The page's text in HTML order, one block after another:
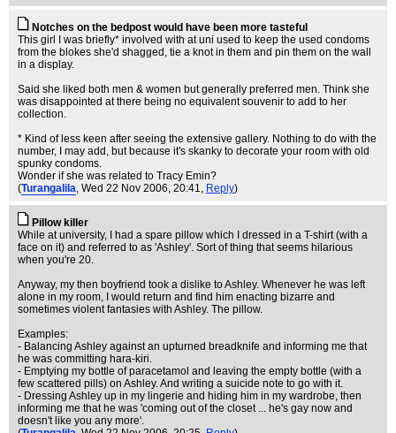
Notches on the bedpost would have been more tasteful
This girl I was briefly* involved with at uni used to keep the used condoms
from the blokes she'd shagged, tie a knot in them and pin them on the wall
in a display.
Said she liked both men & women but generally preferred men. Think she
was disappointed at there being no equivalent souvenir to add to her
collection.
* Kind of less keen after seeing the extensive gallery. Nothing to do with the
number, I may add, but because it's skanky to decorate your room with old
spunky condoms.
Wonder if she was related to Tracy Emin?
(Turangalila, Wed 22 Nov 2006, 20:41, Reply)
Pillow killer
While at university, I had a spare pillow which I dressed in a T-shirt (with a
face on it) and referred to as 'Ashley'. Sort of thing that seems hilarious
when you're 20.
Anyway, my then boyfriend took a dislike to Ashley. Whenever he was left
alone in my room, I would return and find him enacting bizarre and
sometimes violent fantasies with Ashley. The pillow.
Examples:
- Balancing Ashley against an upturned breadknife and informing me that
he was committing hara-kiri.
- Emptying my bottle of paracetamol and leaving the empty bottle (with a
few scattered pills) on Ashley. And writing a suicide note to go with it.
- Dressing Ashley up in my lingerie and hiding him in my wardrobe, then
informing me that he was 'coming out of the closet ... he's gay now and
doesn't like you any more'.